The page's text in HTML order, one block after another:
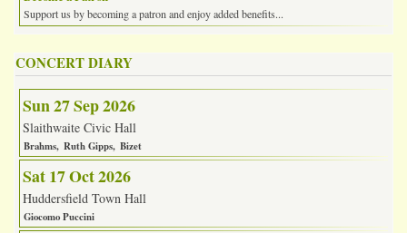
Support us by becoming a patron and enjoy added benefits...
CONCERT DIARY
Sun 27 Sep 2026
Slaithwaite Civic Hall
Brahms Ruth Gipps Bizet
Sat 17 Oct 2026
Huddersfield Town Hall
Giocomo Puccini